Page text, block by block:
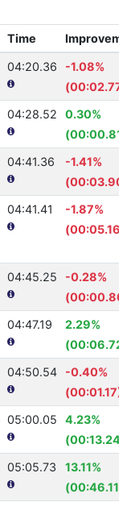
Time
04:20.36
-1.08%
(00:02.77)
04:28.52
0.30%
(00:00.81)
04:41.36
-1.41%
(00:03.90)
04:41.41
-1.87%
(00:05.16)
04:45.25
-0.28%
(00:00.80)
04:47.19
2.29%
(00:06.72)
04:50.54
-0.40%
(00:01.17)
05:00.05
4.23%
(00:13.24)
05:05.73
13.11%
(00:46.11)